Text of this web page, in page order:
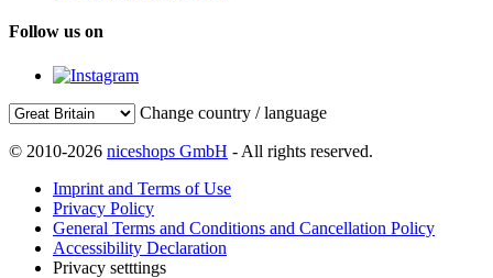
Follow us on
Change country / language
© 2010-2026 niceshops GmbH - All rights reserved.
Imprint and Terms of Use
Privacy Policy
General Terms and Conditions and Cancellation Policy
Accessibility Declaration
Privacy setttings